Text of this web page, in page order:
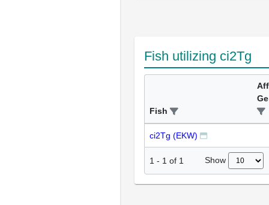
Fish utilizing ci2Tg
Fish
ci2Tg (EKW)
1 - 1 of 1 Show